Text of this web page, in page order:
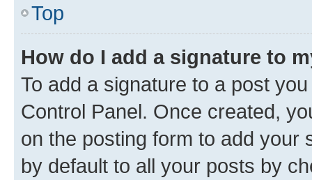
Top
How do I add a signature to
To add a signature to a post
Control Panel. Once created,
on the posting form to add your
by default to all your posts by